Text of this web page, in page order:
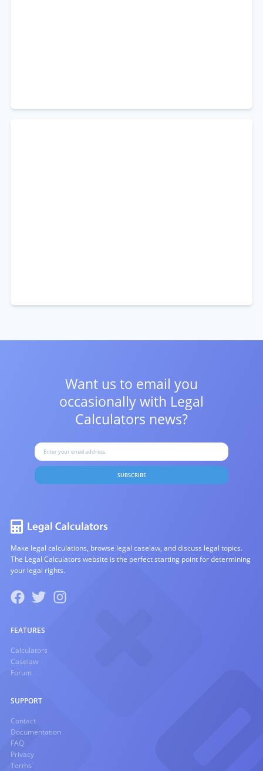
Want us to email you
occasionally with Legal
Calculators news?
SUBSCRIBE
Make legal calculations, browse legal caselaw, and discuss legal topics.
The Legal Calculators website is the perfect starting point for determining
your legal rights.
FEATURES
Calculators
Caselaw
Forum
SUPPORT
Contact
Documentation
FAQ
Privacy
Terms